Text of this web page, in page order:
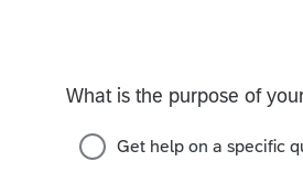
or they file a restraining order
3 people like this Reply